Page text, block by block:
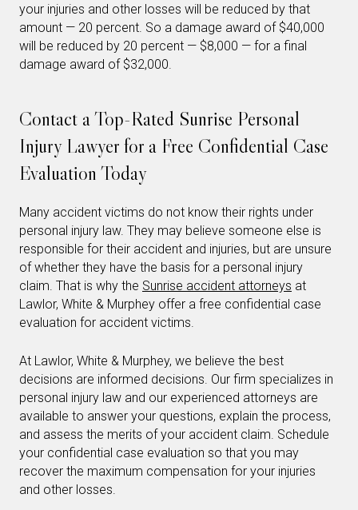
your injuries and other losses will be reduced by that
amount — 20 percent. So a damage award of $40,000
will be reduced by 20 percent — $8,000 — for a final
damage award of $32,000.
Contact a Top-Rated Sunrise Personal
Injury Lawyer for a Free Confidential Case
Evaluation Today
Many accident victims do not know their rights under
personal injury law. They may believe someone else is
responsible for their accident and injuries, but are unsure
of whether they have the basis for a personal injury
claim. That is why the Sunrise accident attorneys at
Lawlor, White & Murphey offer a free confidential case
evaluation for accident victims.
At Lawlor, White & Murphey, we believe the best
decisions are informed decisions. Our firm specializes in
personal injury law and our experienced attorneys are
available to answer your questions, explain the process,
and assess the merits of your accident claim. Schedule
your confidential case evaluation so that you may
recover the maximum compensation for your injuries
and other losses.